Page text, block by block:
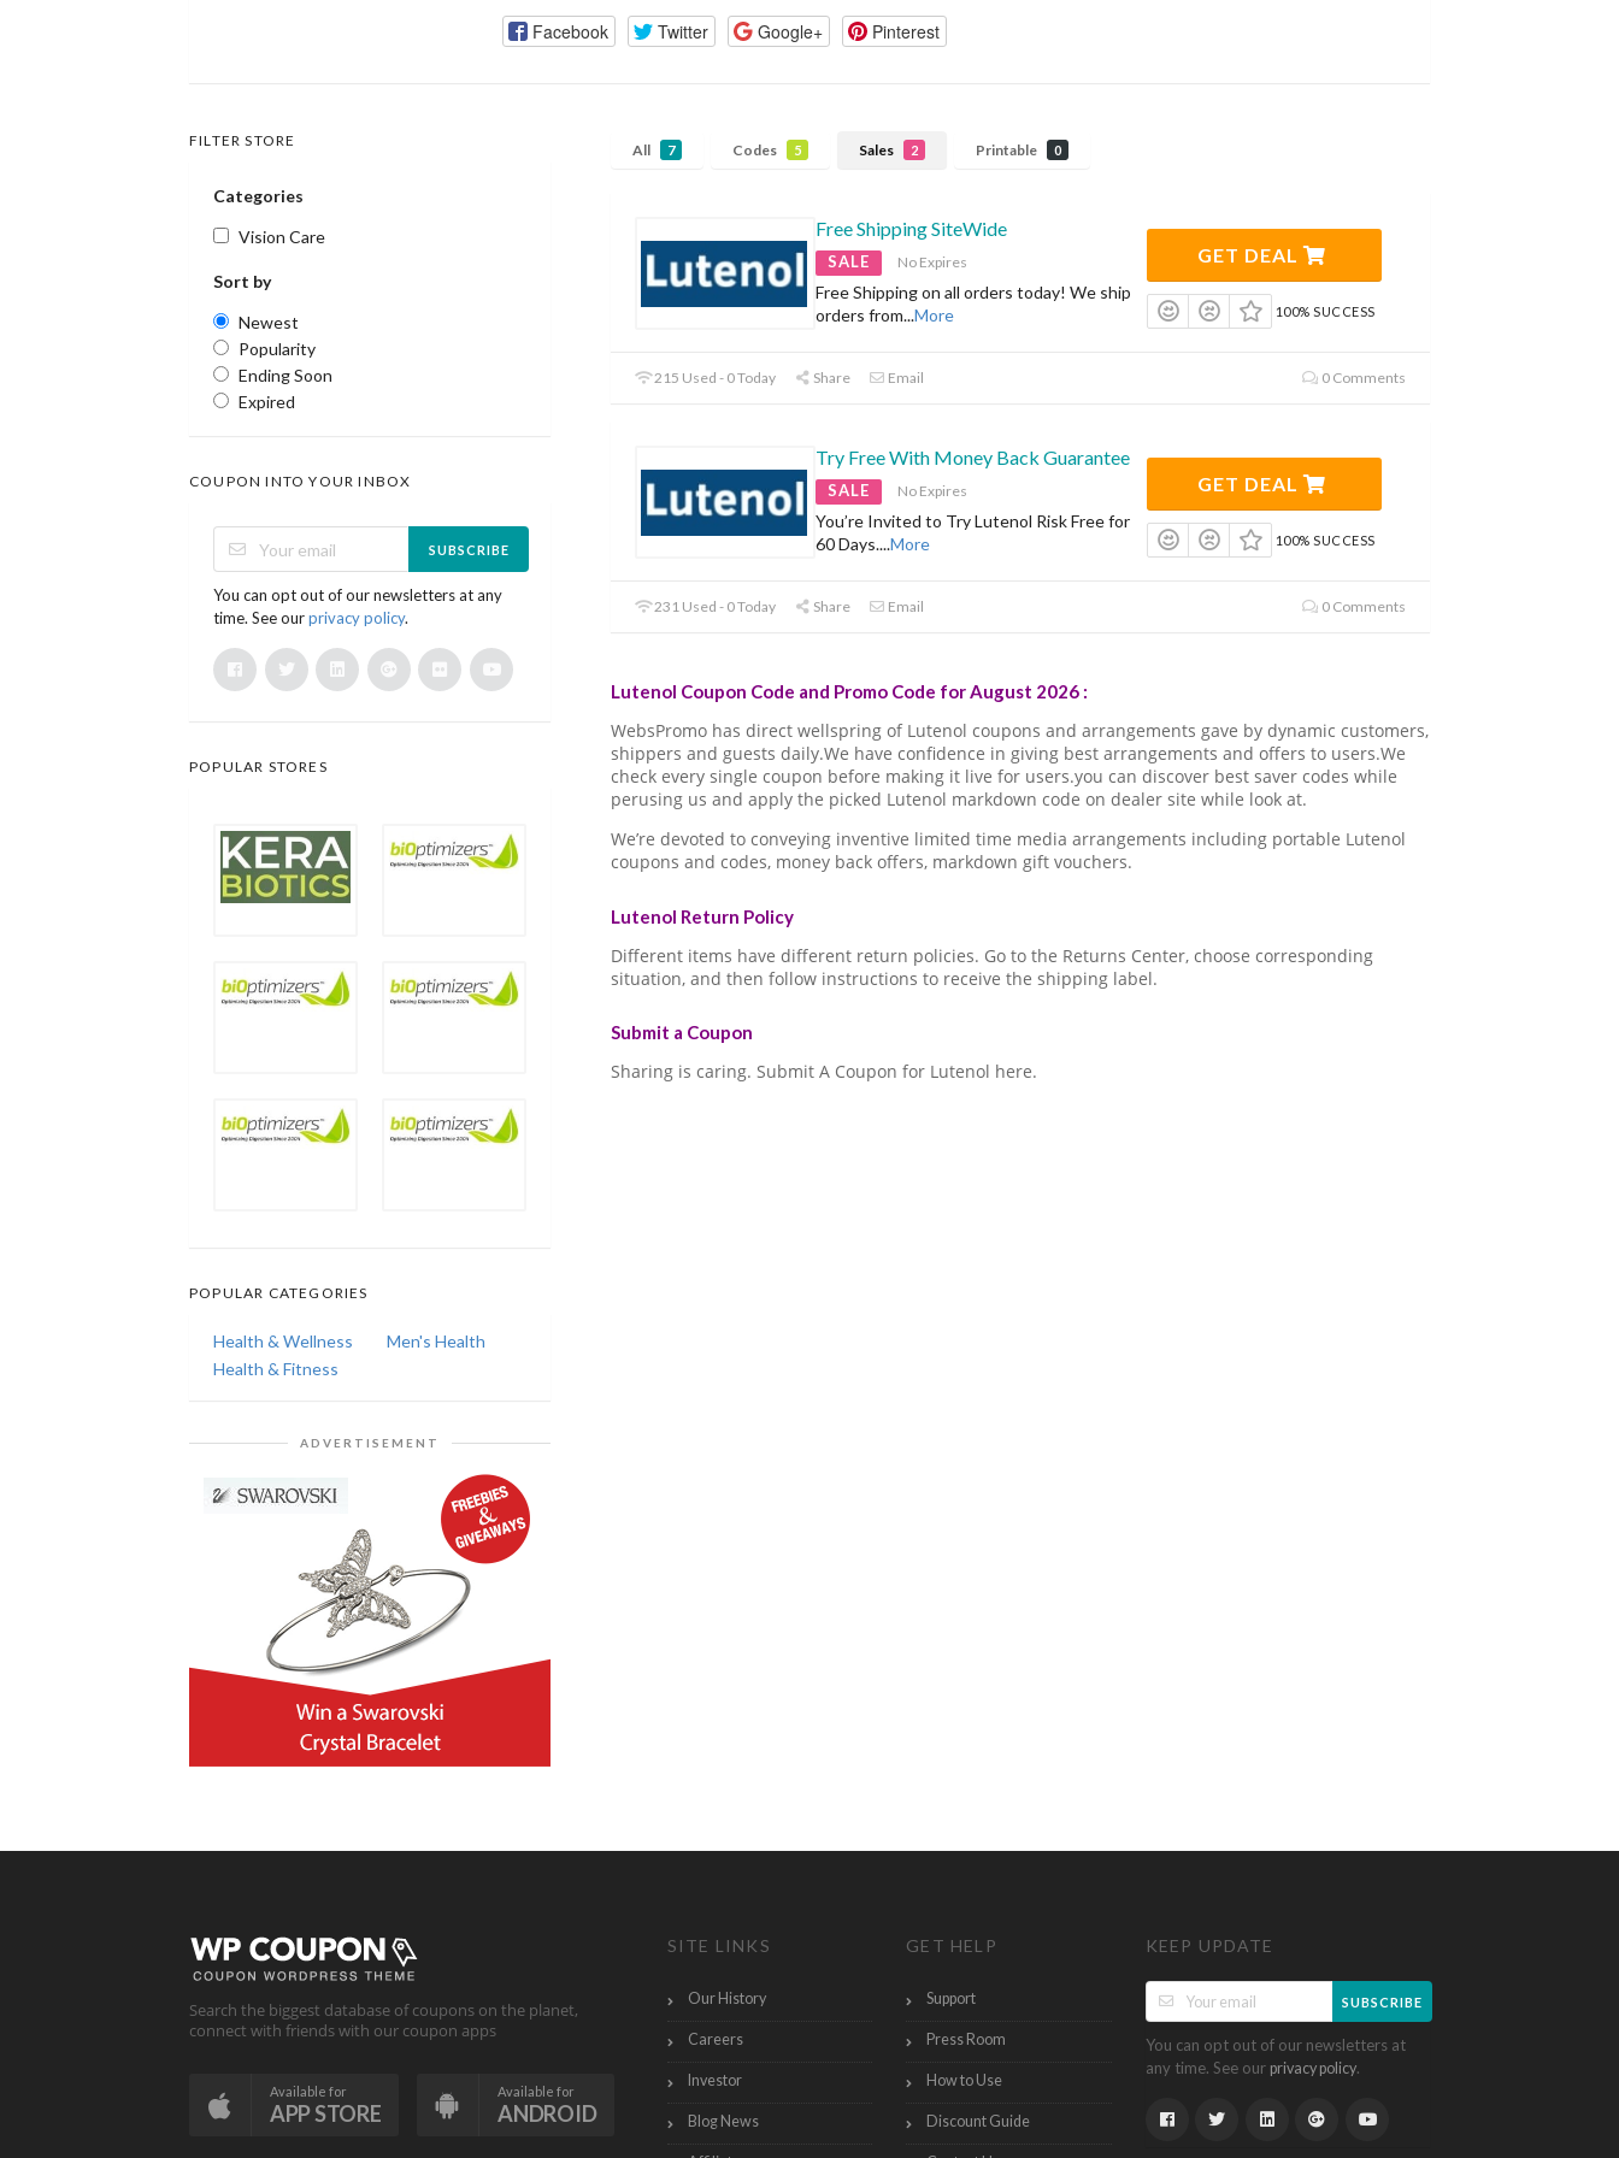
Facebook Twitter Google+ Pinterest
All 7 Codes 5 Sales 2 Printable 0
Free Shipping SiteWide
SALE No Expires
Free Shipping on all orders today! We ship
orders from...More
GET DEAL
100% SUCCESS
215 Used - 0 Today Share Email 0 Comments
Try Free With Money Back Guarantee
SALE No Expires
You’re Invited to Try Lutenol Risk Free for
60 Days....More
GET DEAL
100% SUCCESS
231 Used - 0 Today Share Email 0 Comments
Lutenol Coupon Code and Promo Code for August 2026 :
WebsPromo has direct wellspring of Lutenol coupons and arrangements gave by dynamic customers,
shippers and guests daily.We have confidence in giving best arrangements and offers to users.We
check every single coupon before making it live for users.you can discover best saver codes while
perusing us and apply the picked Lutenol markdown code on dealer site while look at.
We’re devoted to conveying inventive limited time media arrangements including portable Lutenol
coupons and codes, money back offers, markdown gift vouchers.
Lutenol Return Policy
Different items have different return policies. Go to the Returns Center, choose corresponding
situation, and then follow instructions to receive the shipping label.
Submit a Coupon
Sharing is caring. Submit A Coupon for Lutenol here.
FILTER STORE
Categories
Vision Care
Sort by
Newest
Popularity
Ending Soon
Expired
COUPON INTO YOUR INBOX
SUBSCRIBE
You can opt out of our newsletters at any
time. See ourprivacy policy.
POPULAR STORES
POPULAR CATEGORIES
Health & Wellness
Men's Health
Health & Fitness
ADVERTISEMENT
Search the biggest database of coupons on the planet,
connect with friends with our coupon apps
Available for
APP STORE
Available for
ANDROID
SITE LINKS
Our History
Careers
Investor
Blog News
GET HELP
Support
Press Room
How to Use
Discount Guide
KEEP UPDATE
SUBSCRIBE
You can opt out of our newsletters at
any time. See our privacy policy.